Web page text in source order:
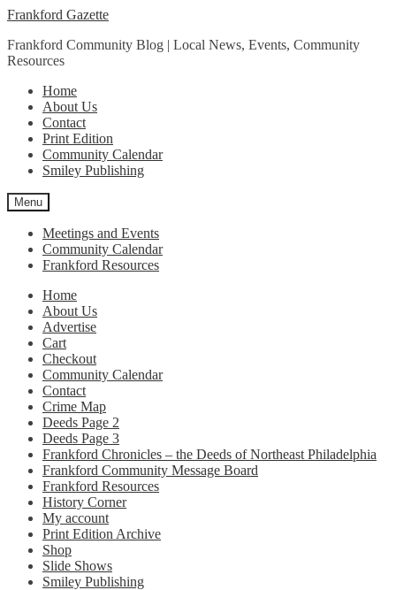
Skip
navigation
Skip
content
Frankford Gazette
Frankford Community Blog | Local News, Events, Community
Resources
Home
About Us
Contact
Print Edition
Community Calendar
Smiley Publishing
Menu
Meetings and Events
Community Calendar
Frankford Resources
Home
About Us
Advertise
Cart
Checkout
Community Calendar
Contact
Crime Map
Deeds Page 2
Deeds Page 3
Frankford Chronicles – the Deeds of Northeast Philadelphia
Frankford Community Message Board
Frankford Resources
History Corner
My account
Print Edition Archive
Shop
Slide Shows
Smiley Publishing